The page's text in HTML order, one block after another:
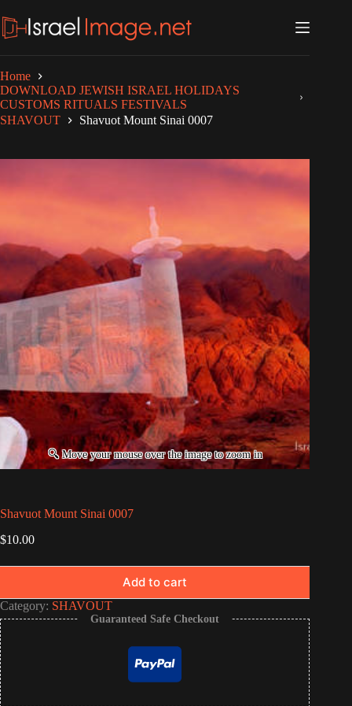
to
content
Home
DOWNLOAD JEWISH ISRAEL HOLIDAYS
CUSTOMS RITUALS FESTIVALS
SHAVOUT
Shavuot Mount Sinai 0007
Shavuot Mount Sinai 0007
$10.00
Add to cart
Category: SHAVOUT
Guaranteed Safe Checkout